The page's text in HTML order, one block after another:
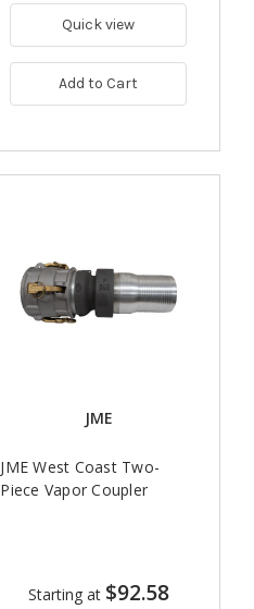
Quick view
Add to Cart
JME
JME West Coast Two-
Piece Vapor Coupler
Starting at $92.58